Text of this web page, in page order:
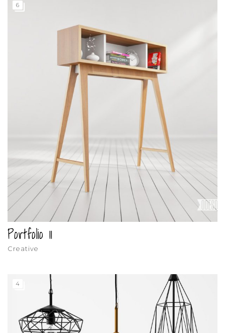
6
Portfolio 11
Creative
4